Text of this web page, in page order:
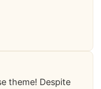
theme! Despite